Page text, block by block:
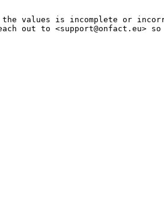
values is incomplete or
out to <support@onfact.eu> so